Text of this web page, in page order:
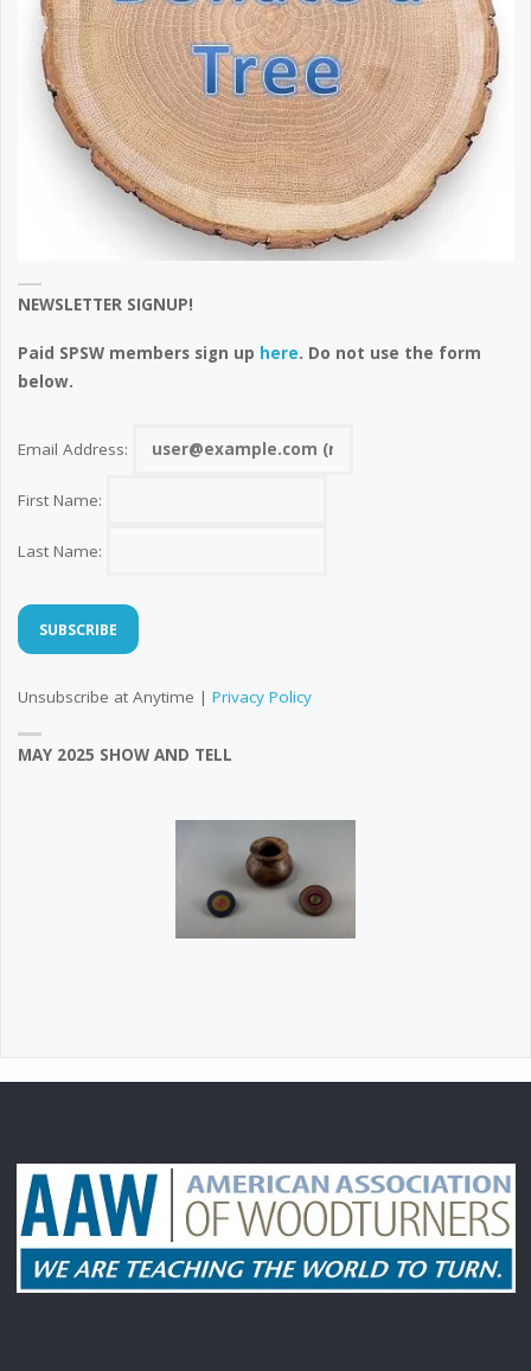
NEWSLETTER SIGNUP!
Paid SPSW members sign up here. Do not use the form
below.
Email Address:
First Name:
Last Name:
Unsubscribe at Anytime | Privacy Policy
MAY 2025 SHOW AND TELL